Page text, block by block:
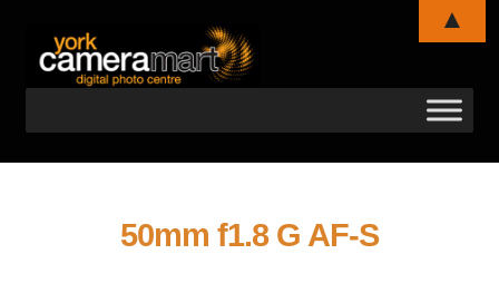
Skip
to
navigation
Skip
to
content
50mm f1.8 G AF-S
▲